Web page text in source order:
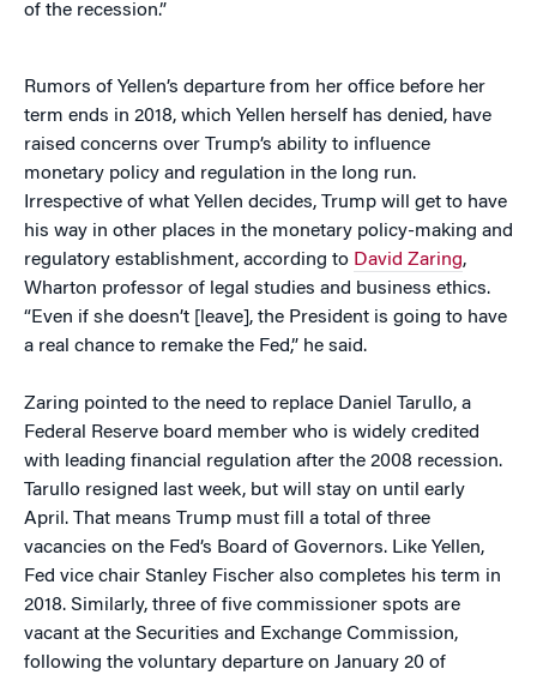
of the recession.”
Rumors of Yellen’s departure from her office before her
term ends in 2018, which Yellen herself has denied, have
raised concerns over Trump’s ability to influence
monetary policy and regulation in the long run.
Irrespective of what Yellen decides, Trump will get to have
his way in other places in the monetary policy-making and
regulatory establishment, according to David Zaring,
Wharton professor of legal studies and business ethics.
“Even if she doesn’t [leave], the President is going to have
a real chance to remake the Fed,” he said.
Zaring pointed to the need to replace Daniel Tarullo, a
Federal Reserve board member who is widely credited
with leading financial regulation after the 2008 recession.
Tarullo resigned last week, but will stay on until early
April. That means Trump must fill a total of three
vacancies on the Fed’s Board of Governors. Like Yellen,
Fed vice chair Stanley Fischer also completes his term in
2018. Similarly, three of five commissioner spots are
vacant at the Securities and Exchange Commission,
following the voluntary departure on January 20 of